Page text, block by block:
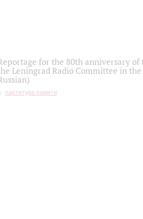
for the 80th anniversary
Leningrad Radio Committee in
партитура памяти